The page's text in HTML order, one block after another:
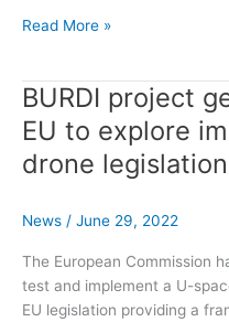
The
space
CONOPS
approved
by
and
3JU
Read More »
BURDI project
EU to explore
drone legislation
News / June 29, 2022
The European Commission
test and implement a U-
EU legislation providing a